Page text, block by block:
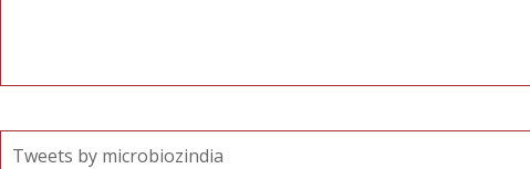
Tweets by microbiozindia